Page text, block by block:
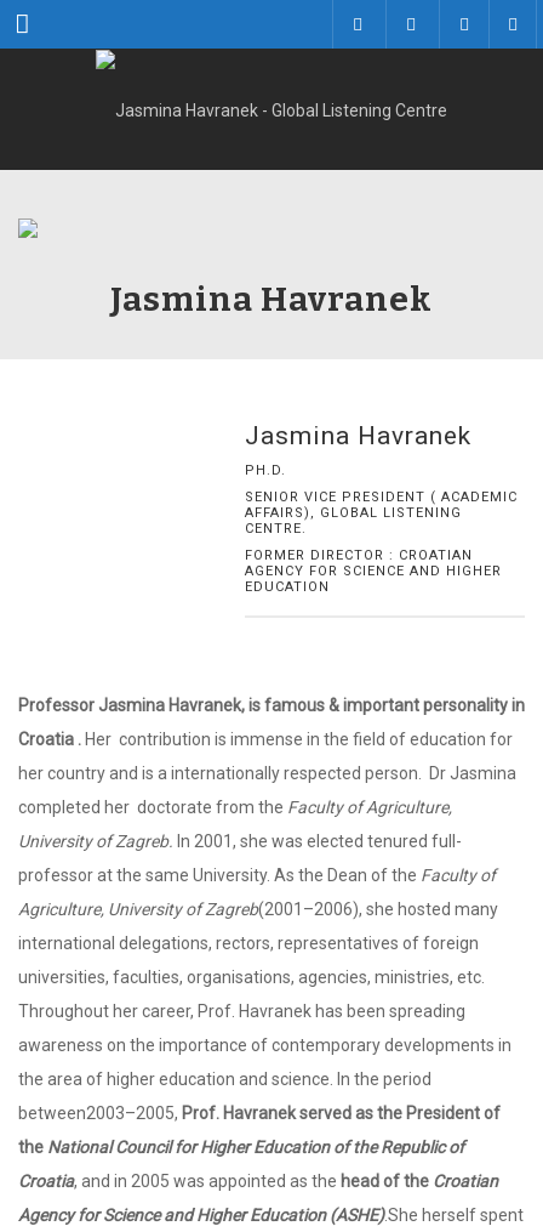
Menu
Jasmina Havranek
Jasmina Havranek
PH.D.
SENIOR VICE PRESIDENT ( ACADEMIC
AFFAIRS), GLOBAL LISTENING
CENTRE.
FORMER DIRECTOR : CROATIAN
AGENCY FOR SCIENCE AND HIGHER
EDUCATION
Professor Jasmina Havranek, is famous & important personality in
Croatia . Her contribution is immense in the field of education for
her country and is a internationally respected person. Dr Jasmina
completed her doctorate from the Faculty of Agriculture,
University of Zagreb. In 2001, she was elected tenured full-
professor at the same University. As the Dean of the Faculty of
Agriculture, University of Zagreb(2001–2006), she hosted many
international delegations, rectors, representatives of foreign
universities, faculties, organisations, agencies, ministries, etc.
Throughout her career, Prof. Havranek has been spreading
awareness on the importance of contemporary developments in
the area of higher education and science. In the period
between2003–2005, Prof. Havranek served as the President of
the National Council for Higher Education of the Republic of
Croatia, and in 2005 was appointed as the head of the Croatian
Agency for Science and Higher Education (ASHE).She herself spent